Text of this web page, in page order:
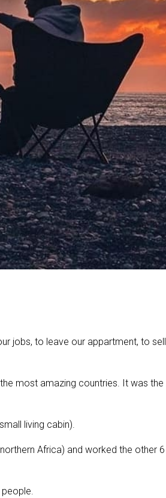
jobs, to leave our appartment, to sell
most amazing countries. It was the
living cabin).
Africa) and worked the other 6